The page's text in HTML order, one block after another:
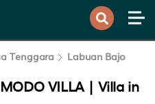
Tenggara Labuan Bajo
VILLA | Villa in